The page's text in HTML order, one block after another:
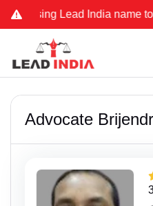
Lead India name to
Advocate